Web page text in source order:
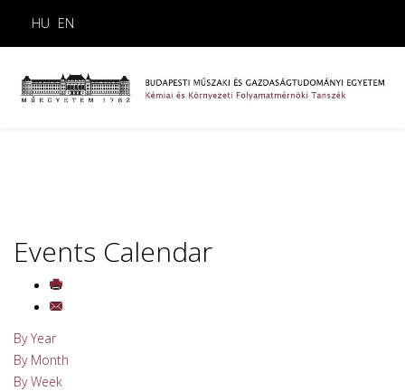
HU EN
Events Calendar
By Year
By Month
By Week